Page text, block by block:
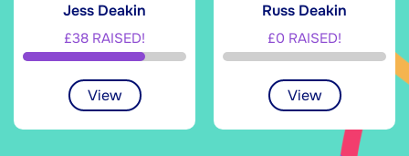
Jess Deakin
£38 RAISED!
View
Russ Deakin
£0 RAISED!
View